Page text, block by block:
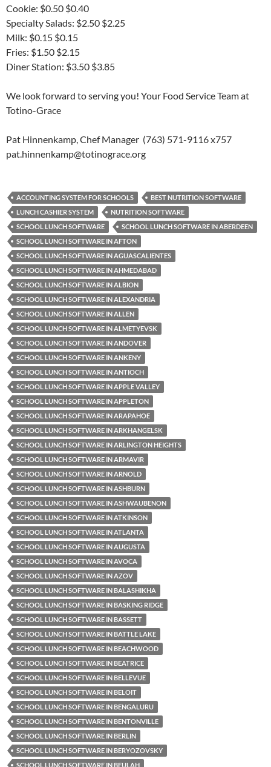
Cookie: $0.50 $0.40
Specialty Salads: $2.50 $2.25
Milk: $0.15 $0.15
Fries: $1.50 $2.15
Diner Station: $3.50 $3.85
We look forward to serving you! Your Food Service Team at
Totino-Grace
Pat Hinnenkamp, Chef Manager (763) 571-9116 x757
pat.hinnenkamp@totinograce.org
ACCOUNTING SYSTEM FOR SCHOOLS
BEST NUTRITION SOFTWARE
LUNCH CASHIER SYSTEM
NUTRITION SOFTWARE
SCHOOL LUNCH SOFTWARE
SCHOOL LUNCH SOFTWARE IN ABERDEEN
SCHOOL LUNCH SOFTWARE IN AFTON
SCHOOL LUNCH SOFTWARE IN AGUASCALIENTES
SCHOOL LUNCH SOFTWARE IN AHMEDABAD
SCHOOL LUNCH SOFTWARE IN ALBION
SCHOOL LUNCH SOFTWARE IN ALEXANDRIA
SCHOOL LUNCH SOFTWARE IN ALLEN
SCHOOL LUNCH SOFTWARE IN ALMETYEVSK
SCHOOL LUNCH SOFTWARE IN ANDOVER
SCHOOL LUNCH SOFTWARE IN ANKENY
SCHOOL LUNCH SOFTWARE IN ANTIOCH
SCHOOL LUNCH SOFTWARE IN APPLE VALLEY
SCHOOL LUNCH SOFTWARE IN APPLETON
SCHOOL LUNCH SOFTWARE IN ARAPAHOE
SCHOOL LUNCH SOFTWARE IN ARKHANGELSK
SCHOOL LUNCH SOFTWARE IN ARLINGTON HEIGHTS
SCHOOL LUNCH SOFTWARE IN ARMAVIR
SCHOOL LUNCH SOFTWARE IN ARNOLD
SCHOOL LUNCH SOFTWARE IN ASHBURN
SCHOOL LUNCH SOFTWARE IN ASHWAUBENON
SCHOOL LUNCH SOFTWARE IN ATKINSON
SCHOOL LUNCH SOFTWARE IN ATLANTA
SCHOOL LUNCH SOFTWARE IN AUGUSTA
SCHOOL LUNCH SOFTWARE IN AVOCA
SCHOOL LUNCH SOFTWARE IN AZOV
SCHOOL LUNCH SOFTWARE IN BALASHIKHA
SCHOOL LUNCH SOFTWARE IN BASKING RIDGE
SCHOOL LUNCH SOFTWARE IN BASSETT
SCHOOL LUNCH SOFTWARE IN BATTLE LAKE
SCHOOL LUNCH SOFTWARE IN BEACHWOOD
SCHOOL LUNCH SOFTWARE IN BEATRICE
SCHOOL LUNCH SOFTWARE IN BELLEVUE
SCHOOL LUNCH SOFTWARE IN BELOIT
SCHOOL LUNCH SOFTWARE IN BENGALURU
SCHOOL LUNCH SOFTWARE IN BENTONVILLE
SCHOOL LUNCH SOFTWARE IN BERLIN
SCHOOL LUNCH SOFTWARE IN BERYOZOVSKY
SCHOOL LUNCH SOFTWARE IN BEULAH